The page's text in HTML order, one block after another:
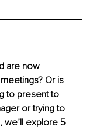
are now
Or is
to present to
or trying to
we’ll explore 5